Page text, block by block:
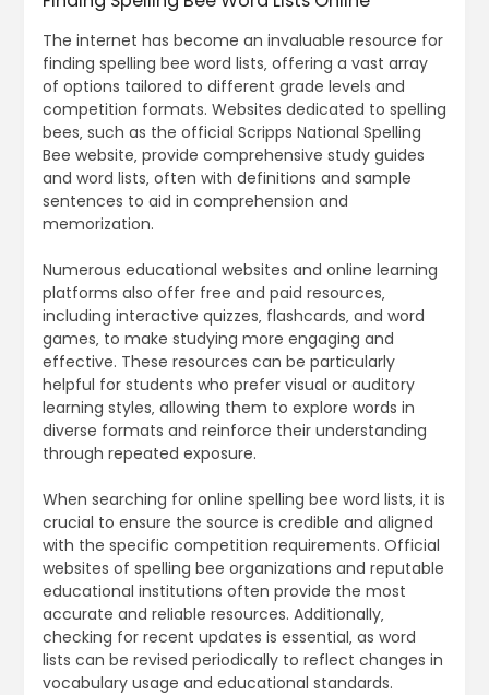
The internet has become an invaluable resource for
finding spelling bee word lists‚ offering a vast array
of options tailored to different grade levels and
competition formats. Websites dedicated to spelling
bees‚ such as the official Scripps National Spelling
Bee website‚ provide comprehensive study guides
and word lists‚ often with definitions and sample
sentences to aid in comprehension and
memorization.
Numerous educational websites and online learning
platforms also offer free and paid resources‚
including interactive quizzes‚ flashcards‚ and word
games‚ to make studying more engaging and
effective. These resources can be particularly
helpful for students who prefer visual or auditory
learning styles‚ allowing them to explore words in
diverse formats and reinforce their understanding
through repeated exposure.
When searching for online spelling bee word lists‚ it is
crucial to ensure the source is credible and aligned
with the specific competition requirements. Official
websites of spelling bee organizations and reputable
educational institutions often provide the most
accurate and reliable resources. Additionally‚
checking for recent updates is essential‚ as word
lists can be revised periodically to reflect changes in
vocabulary usage and educational standards.